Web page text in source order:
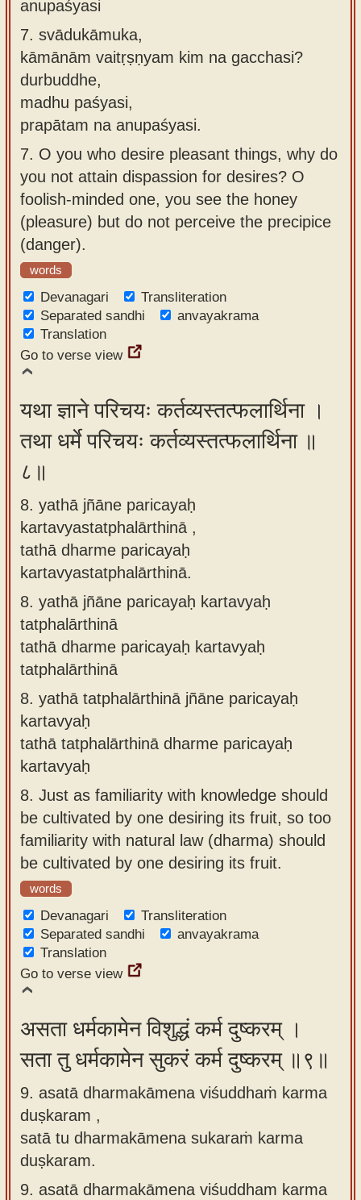
anupaśyasi
7. svādukāmuka,
kāmānām vaitṛṣṇyam kim na gacchasi?
durbuddhe,
madhu paśyasi,
prapātam na anupaśyasi.
7. O you who desire pleasant things, why do
you not attain dispassion for desires? O
foolish-minded one, you see the honey
(pleasure) but do not perceive the precipice
(danger).
words
Devanagari
Transliteration
Separated sandhi
anvayakrama
Translation
Go to verse view
यथा ज्ञाने परिचयः कर्तव्यस्तत्फलार्थिना ।
तथा धर्मे परिचयः कर्तव्यस्तत्फलार्थिना ॥
८॥
8. yathā jñāne paricayaḥ
kartavyastatphalārthinā ,
tathā dharme paricayaḥ
kartavyastatphalārthinā.
8. yathā jñāne paricayaḥ kartavyaḥ
tatphalārthinā
tathā dharme paricayaḥ kartavyaḥ
tatphalārthinā
8. yathā tatphalārthinā jñāne paricayaḥ
kartavyaḥ
tathā tatphalārthinā dharme paricayaḥ
kartavyaḥ
8. Just as familiarity with knowledge should
be cultivated by one desiring its fruit, so too
familiarity with natural law (dharma) should
be cultivated by one desiring its fruit.
words
Devanagari
Transliteration
Separated sandhi
anvayakrama
Translation
Go to verse view
असता धर्मकामेन विशुद्धं कर्म दुष्करम् ।
सता तु धर्मकामेन सुकरं कर्म दुष्करम् ॥९॥
9. asatā dharmakāmena viśuddhaṁ karma
duṣkaram ,
satā tu dharmakāmena sukaraṁ karma
duṣkaram.
9. asatā dharmakāmena viśuddham karma